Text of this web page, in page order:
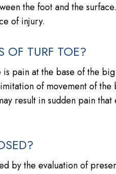
the foot and the
of injury.
OF TURF TOE?
pain at the base of the
of movement of
result in sudden pain
by the evaluation of